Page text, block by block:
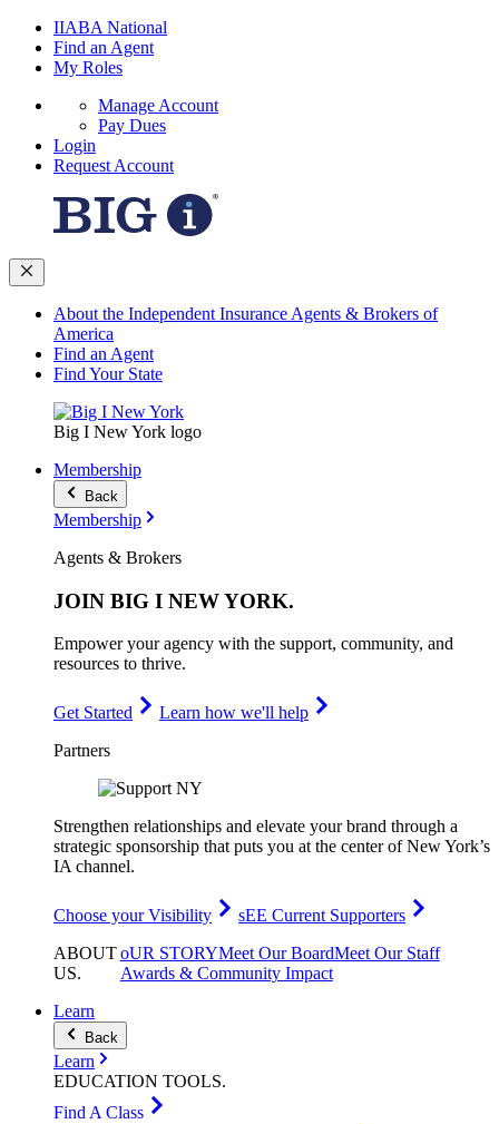
IIABA National
Find an Agent
My Roles
Manage Account
Pay Dues
Login
Request Account
About the Independent Insurance Agents & Brokers of
America
Find an Agent
Find Your State
Big I New York logo
Membership
Back
Membership
Agents & Brokers
JOIN BIG I NEW YORK.
Empower your agency with the support, community, and
resources to thrive.
Get Started
Learn how we'll help
Partners
Strengthen relationships and elevate your brand through a
strategic sponsorship that puts you at the center of New York’s
IA channel.
Choose your Visibility
sEE Current Supporters
ABOUT
US.
oUR STORYMeet Our BoardMeet Our Staff
Awards & Community Impact
Learn
Back
Learn
EDUCATION TOOLS.
Find A Class